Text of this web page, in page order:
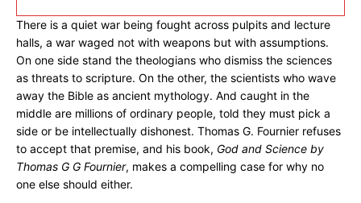
There is a quiet war being fought across pulpits and lecture
halls, a war waged not with weapons but with assumptions.
On one side stand the theologians who dismiss the sciences
as threats to scripture. On the other, the scientists who wave
away the Bible as ancient mythology. And caught in the
middle are millions of ordinary people, told they must pick a
side or be intellectually dishonest. Thomas G. Fournier refuses
to accept that premise, and his book, God and Science by
Thomas G G Fournier, makes a compelling case for why no
one else should either.